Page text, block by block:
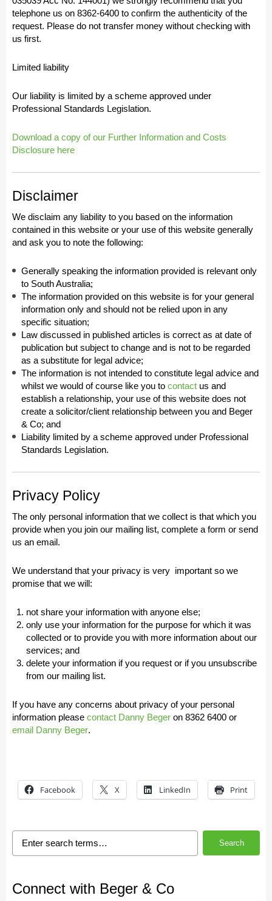
telephone us on 8362-6400 to confirm the authenticity of the
request. Please do not transfer money without checking with
us first.
Limited liability
Our liability is limited by a scheme approved under
Professional Standards Legislation.
Download a copy of our Further Information and Costs
Disclosure here
Disclaimer
We disclaim any liability to you based on the information
contained in this website or your use of this website generally
and ask you to note the following:
Generally speaking the information provided is relevant only
to South Australia;
The information provided on this website is for your general
information only and should not be relied upon in any
specific situation;
Law discussed in published articles is correct as at date of
publication but subject to change and is not to be regarded
as a substitute for legal advice;
The information is not intended to constitute legal advice and
whilst we would of course like you to contact us and
establish a relationship, your use of this website does not
create a solicitor/client relationship between you and Beger
& Co; and
Liability limited by a scheme approved under Professional
Standards Legislation.
Privacy Policy
The only personal information that we collect is that which you
provide when you join our mailing list, complete a form or send
us an email.
We understand that your privacy is very important so we
promise that we will:
not share your information with anyone else;
only use your information for the purpose for which it was
collected or to provide you with more information about our
services; and
delete your information if you request or if you unsubscribe
from our mailing list.
If you have any concerns about privacy of your personal
information please contact Danny Beger on 8362 6400 or
email Danny Beger.
Facebook X LinkedIn Print
Search
Connect with Beger & Co